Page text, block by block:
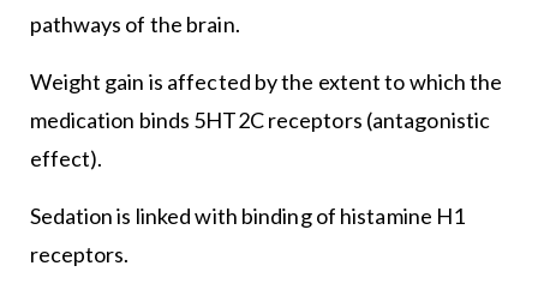
pathways of the brain.
Weight gain is affected by the extent to which the
medication binds 5HT2C receptors (antagonistic
effect).
Sedation is linked with binding of histamine H1
receptors.